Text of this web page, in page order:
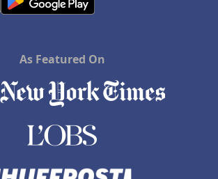
As Featured On